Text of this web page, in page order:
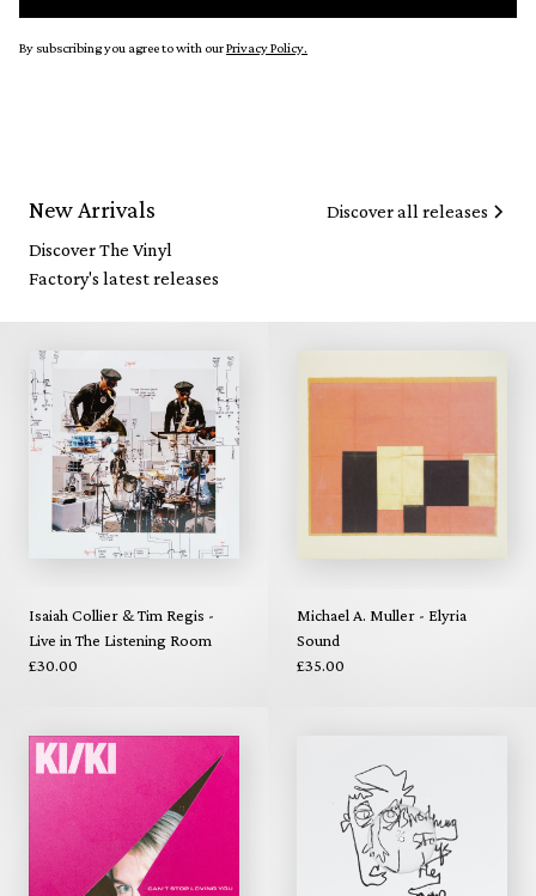
By subscribing you agree to with ourPrivacy Policy.
New Arrivals
Discover The Vinyl
Factory's latest releases
Discover all releases
Isaiah Collier & Tim Regis -
Live in The Listening Room
£30.00
Michael A. Muller - Elyria
Sound
£35.00